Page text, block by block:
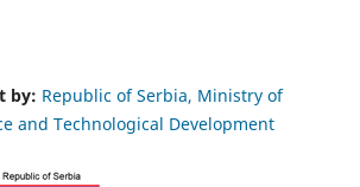
by: Republic of Serbia, Ministry of
and Technological Development